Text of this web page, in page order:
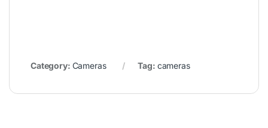
Category: Cameras Tag: cameras